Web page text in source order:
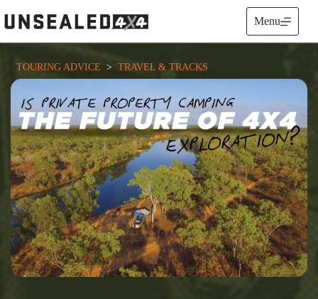
to
content
Menu
TOURING ADVICE
  >
TRAVEL & TRACKS